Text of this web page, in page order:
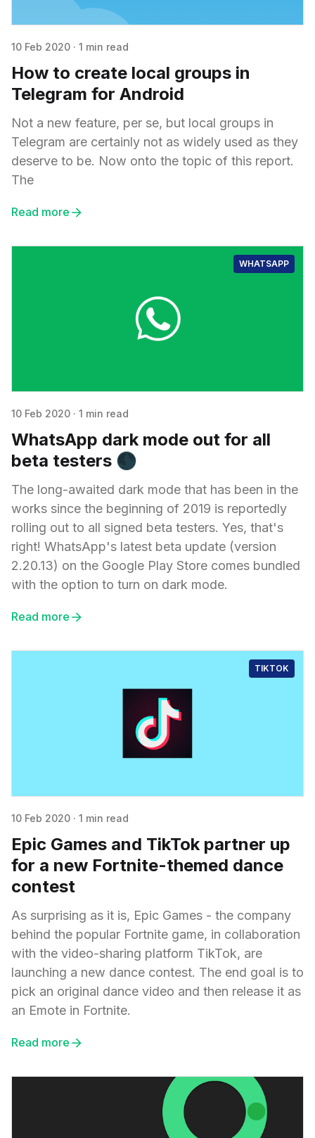
10 Feb 2020 · 1 min read
How to create local groups in
Telegram for Android
Not a new feature, per se, but local groups in
Telegram are certainly not as widely used as they
deserve to be. Now onto the topic of this report.
The
Read more
WHATSAPP
10 Feb 2020 · 1 min read
WhatsApp dark mode out for all
beta testers 🌑
The long-awaited dark mode that has been in the
works since the beginning of 2019 is reportedly
rolling out to all signed beta testers. Yes, that's
right! WhatsApp's latest beta update (version
2.20.13) on the Google Play Store comes bundled
with the option to turn on dark mode.
Read more
TIKTOK
10 Feb 2020 · 1 min read
Epic Games and TikTok partner up
for a new Fortnite-themed dance
contest
As surprising as it is, Epic Games - the company
behind the popular Fortnite game, in collaboration
with the video-sharing platform TikTok, are
launching a new dance contest. The end goal is to
pick an original dance video and then release it as
an Emote in Fortnite.
Read more